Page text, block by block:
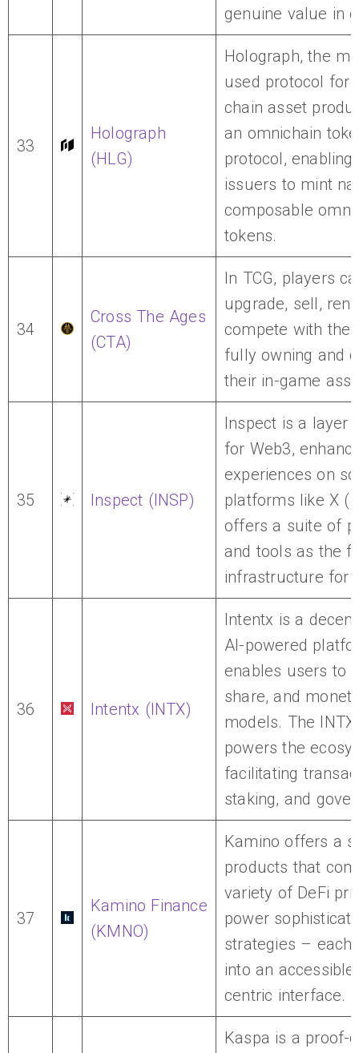
genuine value in
33
Holograph
(HLG)
Holograph, the
used protocol for
chain asset
an omnichain
protocol, enabling
issuers to mint
composable
tokens.
34
Cross The Ages
(CTA)
In TCG, players
upgrade, sell,
compete with
fully owning and
their in-game
35 Inspect (INSP)
Inspect is a layer
for Web3,
experiences on
platforms like X
offers a suite of
and tools as the
infrastructure for
36 Intentx (INTX)
Intentx is a
AI-powered
enables users to
share, and
models. The
powers the
facilitating
staking, and
37
Kamino Finance
(KMNO)
Kamino offers a
products that
variety of DeFi
power
strategies – each
into an
centric interface.
Kaspa is a proof-